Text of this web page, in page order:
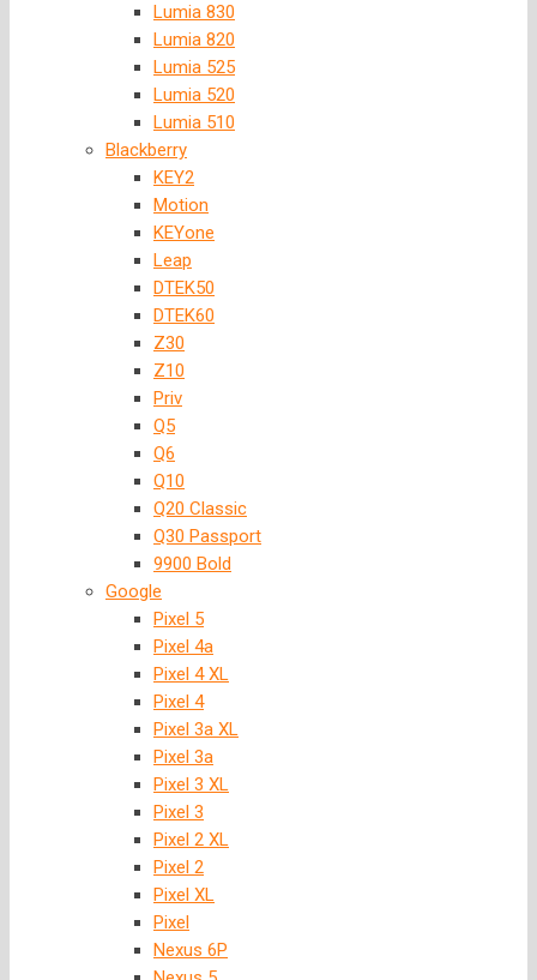
Lumia 830
Lumia 820
Lumia 525
Lumia 520
Lumia 510
Blackberry
KEY2
Motion
KEYone
Leap
DTEK50
DTEK60
Z30
Z10
Priv
Q5
Q6
Q10
Q20 Classic
Q30 Passport
9900 Bold
Google
Pixel 5
Pixel 4a
Pixel 4 XL
Pixel 4
Pixel 3a XL
Pixel 3a
Pixel 3 XL
Pixel 3
Pixel 2 XL
Pixel 2
Pixel XL
Pixel
Nexus 6P